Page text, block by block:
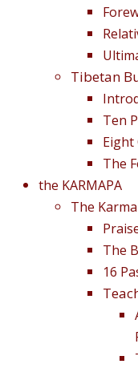
Tibetan
Ten
Eight
The
the KARMAPA
The
The
16